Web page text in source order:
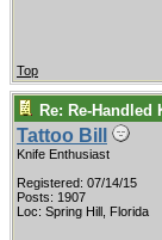
Top
Re: Re-Handled
Tattoo Bill
Knife Enthusiast
Registered: 07/14/15
Posts: 1907
Loc: Spring Hill, Florida